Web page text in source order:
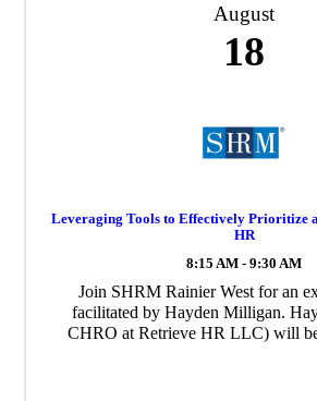
August
18
Leveraging Tools to Effectively Prioritize
HR
8:15 AM - 9:30 AM
Join SHRM Rainier West for an
facilitated by Hayden Milligan.
CHRO at Retrieve HR LLC) will